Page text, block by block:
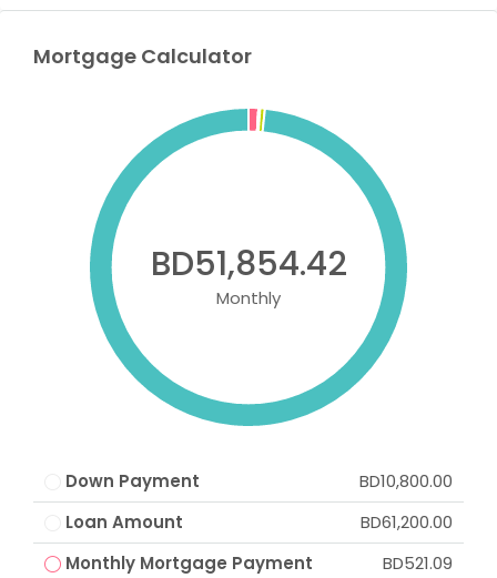
Mortgage Calculator
BD51,854.42
Monthly
Down Payment
BD10,800.00
Loan Amount
BD61,200.00
Monthly Mortgage Payment
BD521.09